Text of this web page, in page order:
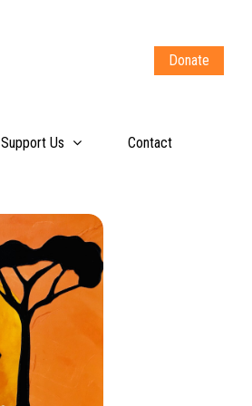
Donate
Support Us Contact